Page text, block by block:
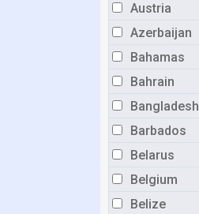
Austria
Azerbaijan
Bahamas
Bahrain
Bangladesh
Barbados
Belarus
Belgium
Belize